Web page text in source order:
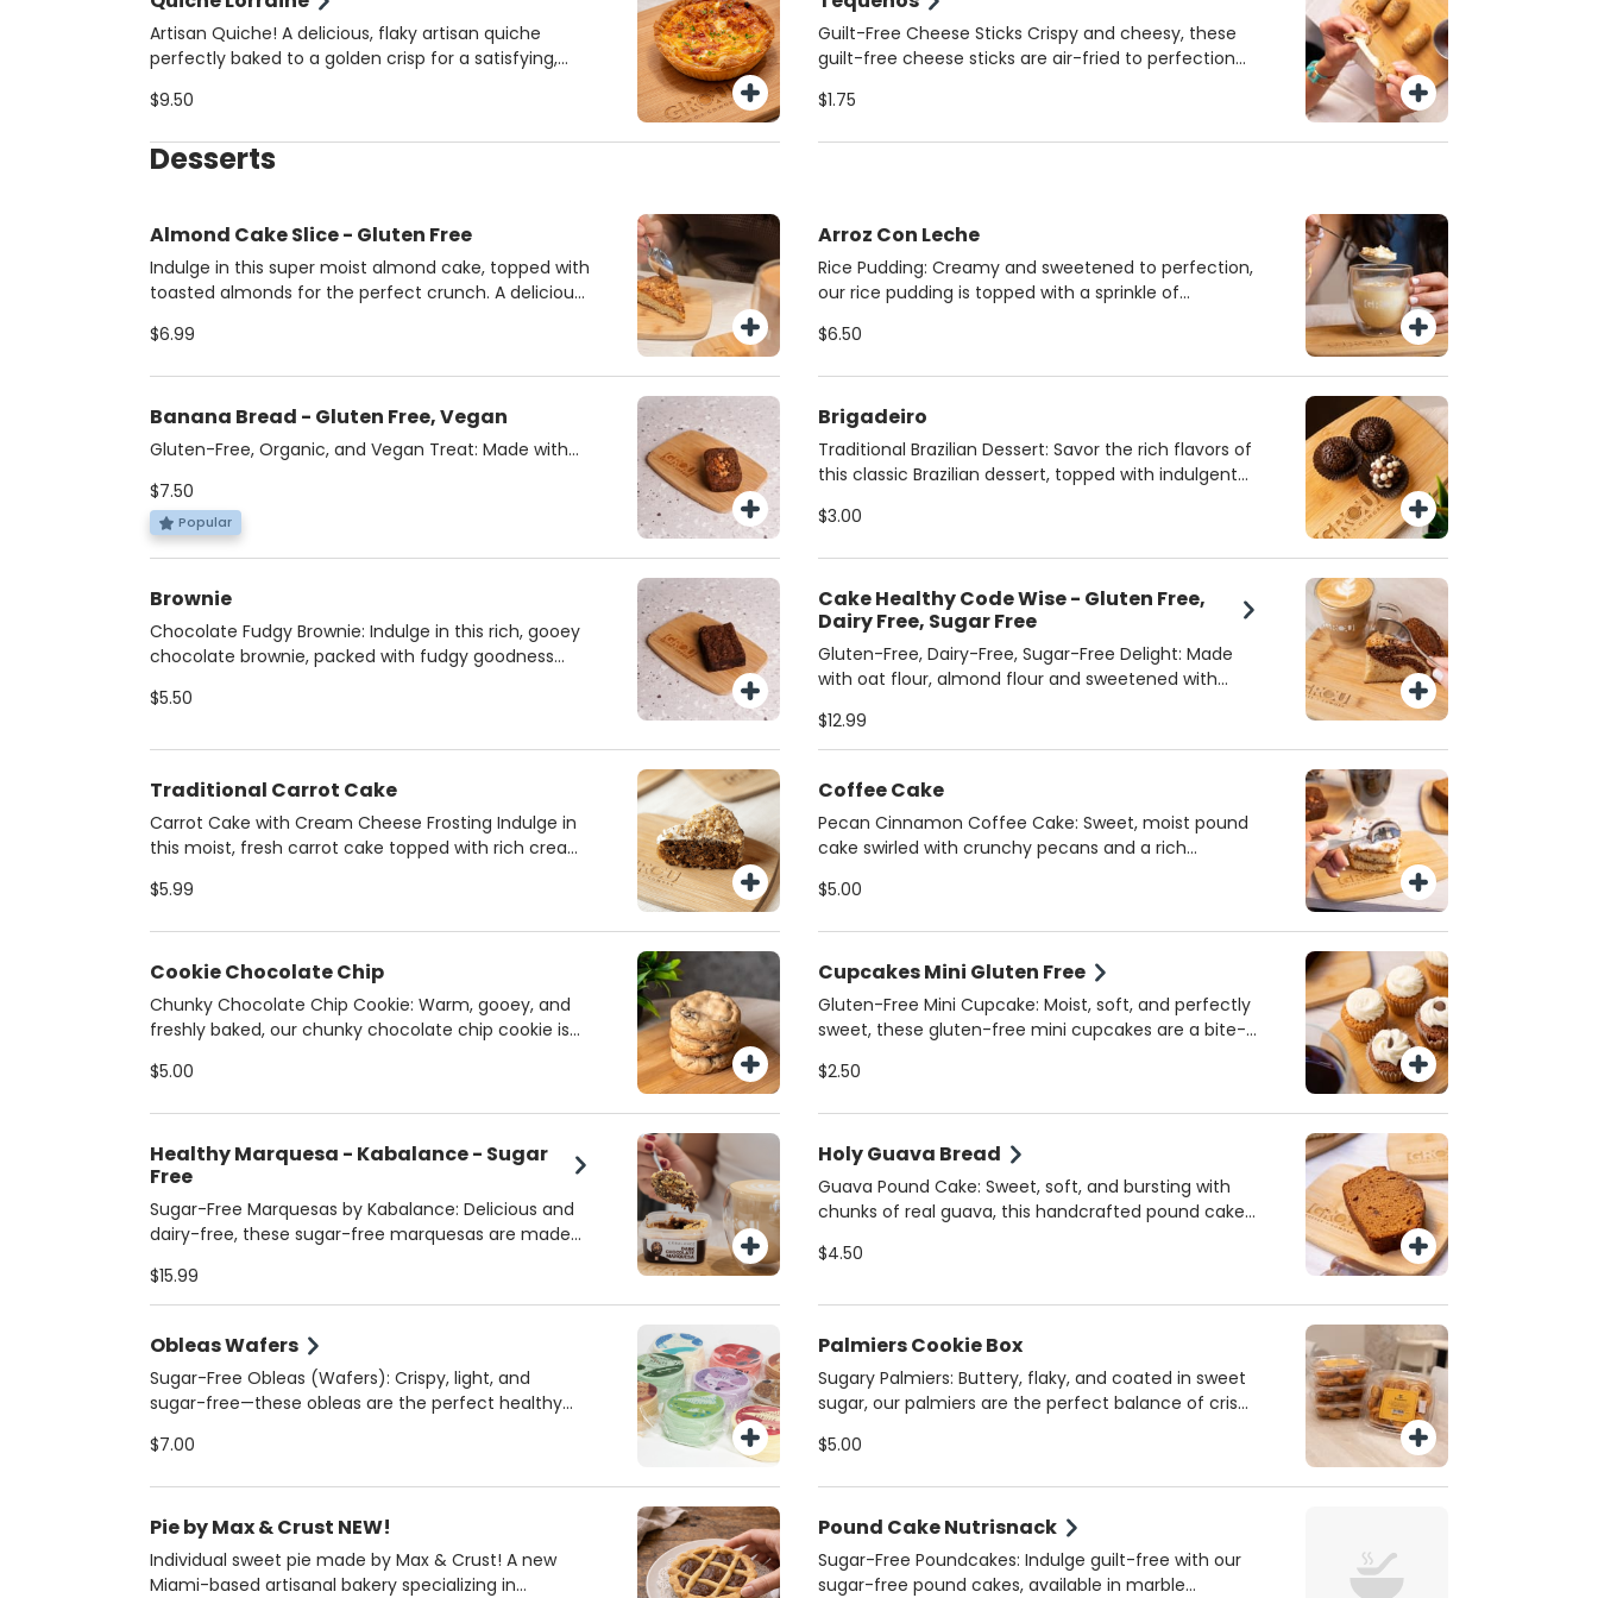
Artisan Quiche! A delicious, flaky artisan quiche
perfectly baked to a golden crisp for a satisfying,
anytime you need a tasty, indulgent bite.
$9.50
Guilt-Free Cheese Sticks Crispy and cheesy, these
guilt-free cheese sticks are air-fried to perfection
nutrition. Served with a side of sweet guava sauce
$1.75
Desserts
Almond Cake Slice - Gluten Free
Indulge in this super moist almond cake, topped with
toasted almonds for the perfect crunch. A delicious
Made by Almotti Delicacies, a gluten-free dedicated
$6.99
Arroz Con Leche
Rice Pudding: Creamy and sweetened to perfection,
our rice pudding is topped with a sprinkle of
cold for a refreshing, indulgent treat that’s sure to
$6.50
Banana Bread - Gluten Free, Vegan
Gluten-Free, Organic, and Vegan Treat: Made with
gluten-free, organic, and vegan. Created by local
Master Chef Latino winner, Lauren Arboleda, from
$7.50
Popular
Brigadeiro
Traditional Brazilian Dessert: Savor the rich flavors of
this classic Brazilian dessert, topped with indulgent
A sweet, satisfying treat that brings authentic taste
$3.00
Brownie
Chocolate Fudgy Brownie: Indulge in this rich, gooey
chocolate brownie, packed with fudgy goodness
ultimate treat for chocolate lovers looking for a
perfect brownie a la mode!
$5.50
Cake Healthy Code Wise - Gluten Free,
Dairy Free, Sugar Free
Gluten-Free, Dairy-Free, Sugar-Free Delight: Made
with oat flour, almond flour and sweetened with
sugar-free—perfect for those with dietary
restrictions. Crafted by our local partner, Code Wise,
known for their exceptional flavor and quality. A
delicious, wholesome option you can feel good
about!
$12.99
Traditional Carrot Cake
Carrot Cake with Cream Cheese Frosting Indulge in
this moist, fresh carrot cake topped with rich cream
coconut. A perfect blend of sweet, spiced flavor and
$5.99
Coffee Cake
Pecan Cinnamon Coffee Cake: Sweet, moist pound
cake swirled with crunchy pecans and a rich
cake! Perfectly spiced and baked to perfection, it’s
$5.00
Cookie Chocolate Chip
Chunky Chocolate Chip Cookie: Warm, gooey, and
freshly baked, our chunky chocolate chip cookie is
golden perfection. Soft, chewy, and irresistibly sweet
$5.00
Cupcakes Mini Gluten Free
Gluten-Free Mini Cupcake: Moist, soft, and perfectly
sweet, these gluten-free mini cupcakes are a bite-
vanilla—each one is crafted for maximum flavor
$2.50
Healthy Marquesa - Kabalance - Sugar
Free
Sugar-Free Marquesas by Kabalance: Delicious and
dairy-free, these sugar-free marquesas are made
cookies. Choose from rich chocolate or creamy
dulce de leche. A wholesome dessert made by
Kabalance—pure indulgence, zero guilt!
$15.99
Holy Guava Bread
Guava Pound Cake: Sweet, soft, and bursting with
chunks of real guava, this handcrafted pound cake
Pierced Hearts of Jesus and Mary. A comforting,
$4.50
Obleas Wafers
Sugar-Free Obleas (Wafers): Crispy, light, and
sugar-free—these obleas are the perfect healthy
layer them with dulce de leche, or eat them like
$7.00
Palmiers Cookie Box
Sugary Palmiers: Buttery, flaky, and coated in sweet
sugar, our palmiers are the perfect balance of crispy
pastry that’s simply irresistible—ideal for satisfying
$5.00
Pie by Max & Crust NEW!
Individual sweet pie made by Max & Crust! A new
Miami-based artisanal bakery specializing in
Pound Cake Nutrisnack
Sugar-Free Poundcakes: Indulge guilt-free with our
sugar-free pound cakes, available in marble